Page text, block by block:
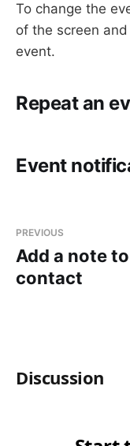
To change the
of the screen
event.
Repeat an
Event
PREVIOUS
Add a note
contact